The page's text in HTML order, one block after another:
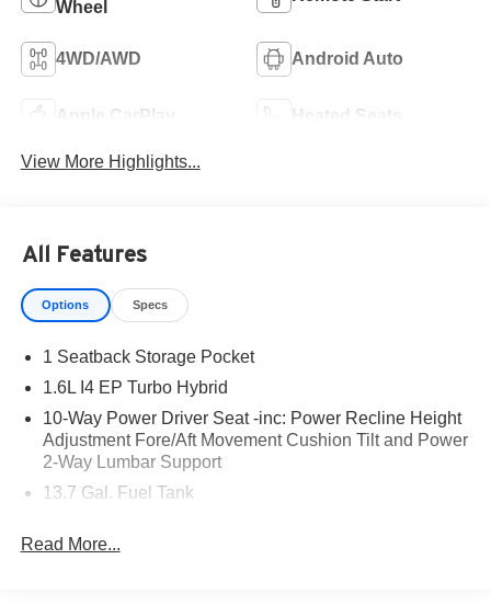
Wheel
4WD/AWD Android Auto
Apple CarPlay Heated Seats
View More Highlights...
All Features
Options Specs
1 Seatback Storage Pocket
1.6L I4 EP Turbo Hybrid
10-Way Power Driver Seat -inc: Power Recline Height
Adjustment Fore/Aft Movement Cushion Tilt and Power
2-Way Lumbar Support
13.7 Gal. Fuel Tank
2 12V DC Power Outlets
Read More...